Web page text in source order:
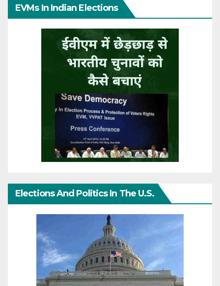
EVMs In Indian Elections
Elections And Politics In The U.S.